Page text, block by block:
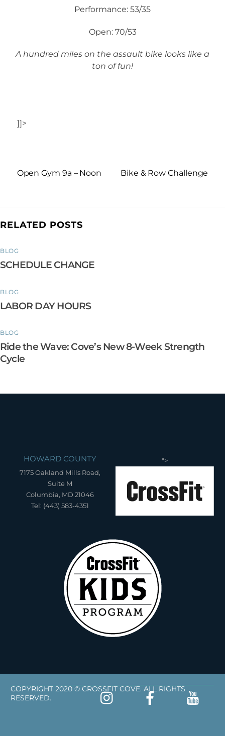
Performance: 53/35
Open: 70/53
A hundred miles on the assault bike looks like a
ton of fun!
]]>
Open Gym 9a – Noon Bike & Row Challenge
RELATED POSTS
BLOG
SCHEDULE CHANGE
BLOG
LABOR DAY HOURS
BLOG
Ride the Wave: Cove’s New 8-Week Strength
Cycle
HOWARD COUNTY
7175 Oakland Mills Road,
Suite M
Columbia, MD 21046
Tel: (443) 583-4351
">
COPYRIGHT 2020 © CROSSFIT COVE. ALL RIGHTS
RESERVED.